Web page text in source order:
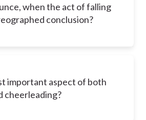
when the act of falling
conclusion?
important aspect of both
cheerleading?